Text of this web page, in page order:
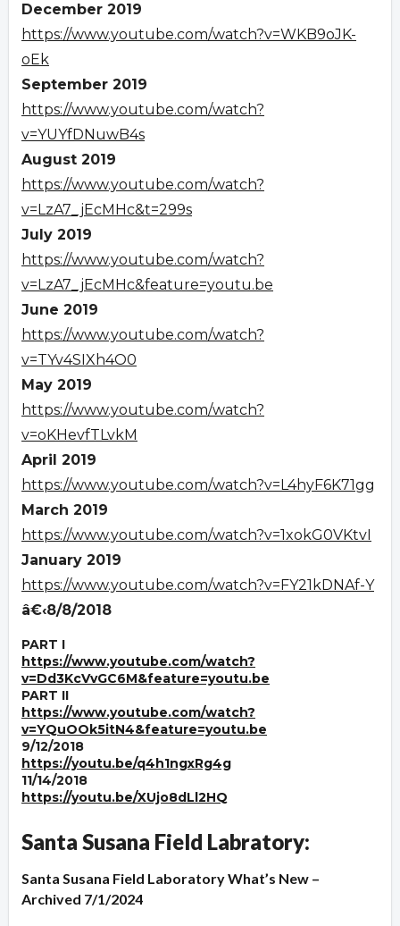
December 2019
https://www.youtube.com/watch?v=WKB9oJK-
oEk
September 2019
https://www.youtube.com/watch?
v=YUYfDNuwB4s
August 2019
https://www.youtube.com/watch?
v=LzA7_jEcMHc&t=299s
July 2019
https://www.youtube.com/watch?
v=LzA7_jEcMHc&feature=youtu.be
June 2019
https://www.youtube.com/watch?
v=TYv4SIXh4O0
May 2019
https://www.youtube.com/watch?
v=oKHevfTLvkM
April 2019
https://www.youtube.com/watch?v=L4hyF6K71gg
March 2019
https://www.youtube.com/watch?v=1xokG0VKtvI
January 2019
https://www.youtube.com/watch?v=FY21kDNAf-Y
â€‹8/8/2018
PART I
https://www.youtube.com/watch?
v=Dd3KcVvGC6M&feature=youtu.be
PART II
https://www.youtube.com/watch?
v=YQuOOk5itN4&feature=youtu.be
9/12/2018
https://youtu.be/q4h1ngxRg4g
11/14/2018
https://youtu.be/XUjo8dLl2HQ
Santa Susana Field Labratory:
Santa Susana Field Laboratory What’s New –
Archived 7/1/2024